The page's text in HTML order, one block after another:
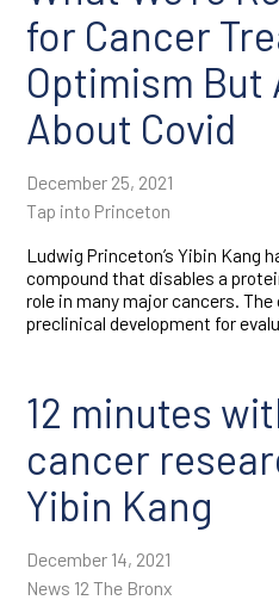
Cancer prevention
Tumor biology
Tumor immunology
Tumor
microenvironment
for Cancer
Optimism But
About Covid
December 25, 2021
Tap into Princeton
Ludwig Princeton’s Yibin Kang
compound that disables a
role in many major cancers.
preclinical development for
12 minutes
cancer
Yibin Kang
December 14, 2021
News 12 The Bronx